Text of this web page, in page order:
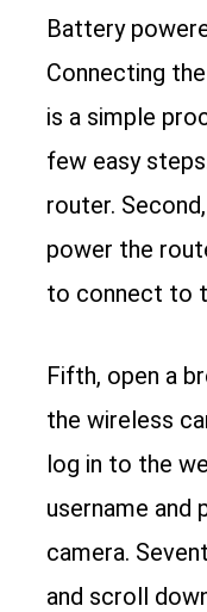
Battery
Connecting
is a simple
few easy
router.
power the
to connect to
Fifth, open a
the wireless
log in to the
username and
camera.
and scroll